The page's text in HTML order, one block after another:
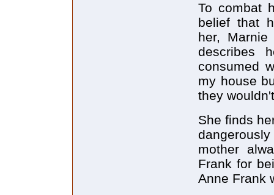
To combat
belief that
her,
describes
consumed
my house
they
She finds
mother
Frank for
Anne Frank